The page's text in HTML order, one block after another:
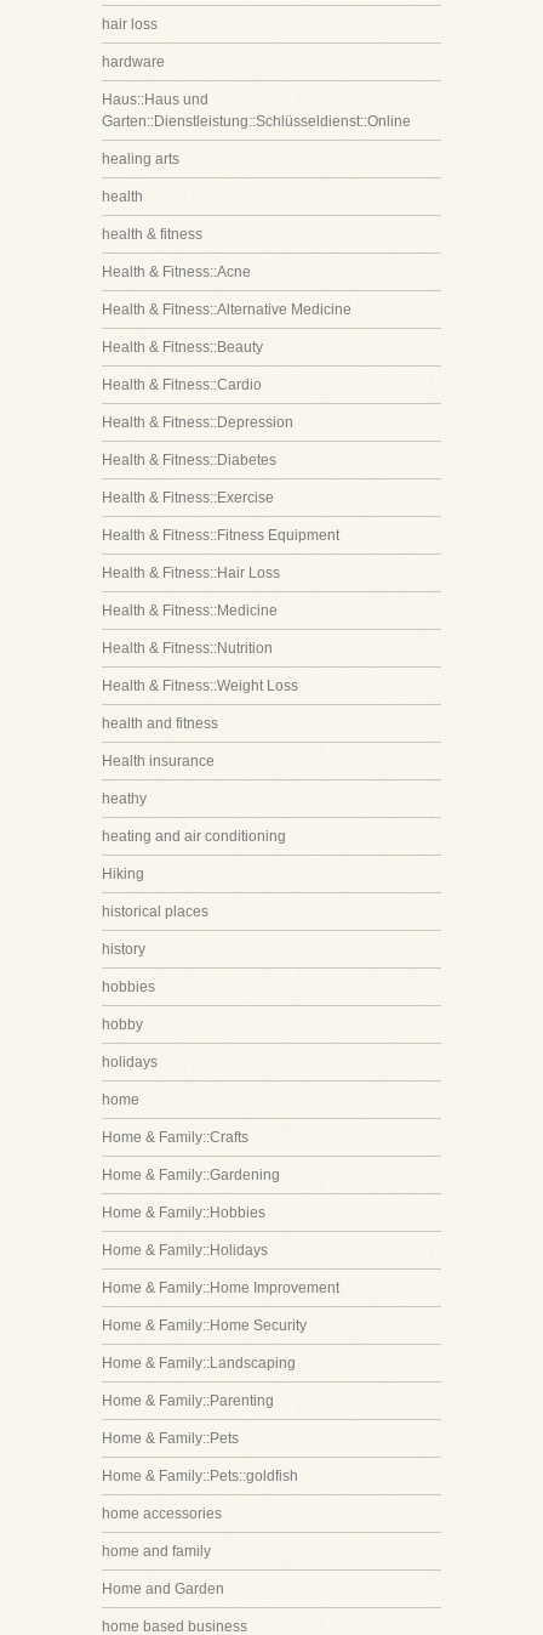
hair loss
hardware
Haus::Haus und
Garten::Dienstleistung::Schlüsseldienst::Online
healing arts
health
health & fitness
Health & Fitness::Acne
Health & Fitness::Alternative Medicine
Health & Fitness::Beauty
Health & Fitness::Cardio
Health & Fitness::Depression
Health & Fitness::Diabetes
Health & Fitness::Exercise
Health & Fitness::Fitness Equipment
Health & Fitness::Hair Loss
Health & Fitness::Medicine
Health & Fitness::Nutrition
Health & Fitness::Weight Loss
health and fitness
Health insurance
heathy
heating and air conditioning
Hiking
historical places
history
hobbies
hobby
holidays
home
Home & Family::Crafts
Home & Family::Gardening
Home & Family::Hobbies
Home & Family::Holidays
Home & Family::Home Improvement
Home & Family::Home Security
Home & Family::Landscaping
Home & Family::Parenting
Home & Family::Pets
Home & Family::Pets::goldfish
home accessories
home and family
Home and Garden
home based business